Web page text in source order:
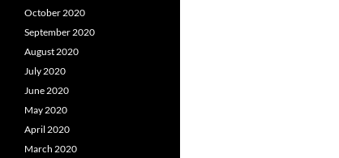
October 2020
September 2020
August 2020
July 2020
June 2020
May 2020
April 2020
March 2020